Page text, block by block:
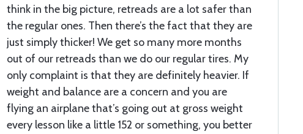
think in the big picture, retreads are a lot safer than
the regular ones. Then there’s the fact that they are
just simply thicker! We get so many more months
out of our retreads than we do our regular tires. My
only complaint is that they are definitely heavier. If
weight and balance are a concern and you are
flying an airplane that’s going out at gross weight
every lesson like a little 152 or something, you better